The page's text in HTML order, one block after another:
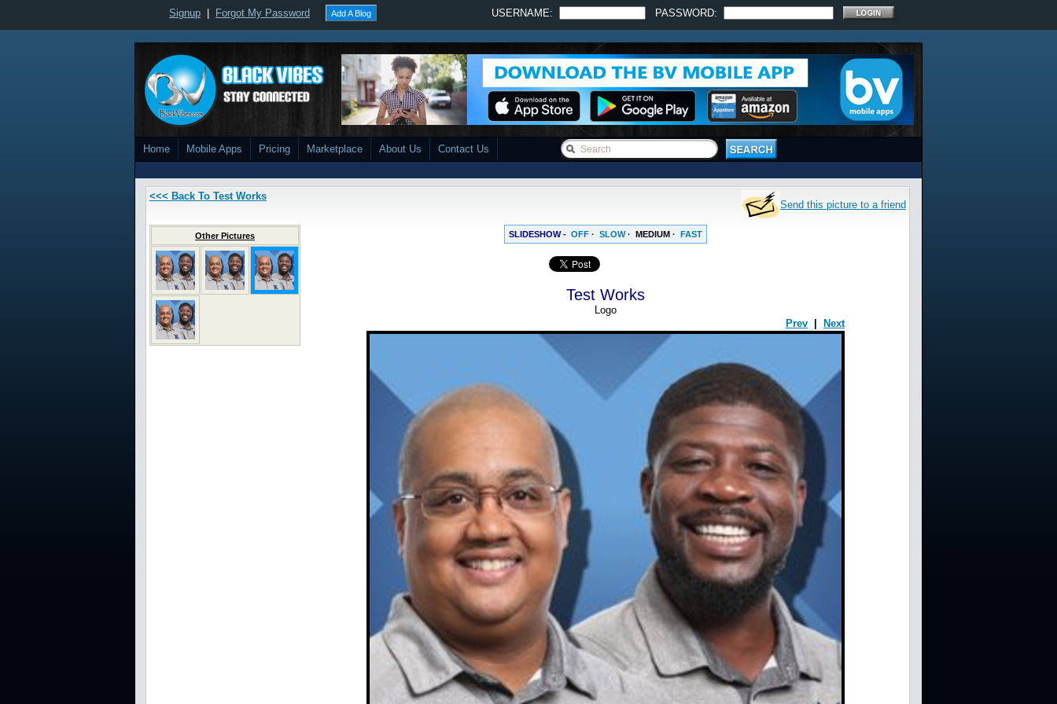
Signup Forgot My Password Add A Blog USERNAME: PASSWORD:
Home Mobile Apps Pricing Marketplace About Us Contact Us
<<< Back To Test Works
Send this picture to a friend
Other Pictures SLIDESHOW - OFF · SLOW· MEDIUM · FAST
Test Works
Logo
Prev
Next